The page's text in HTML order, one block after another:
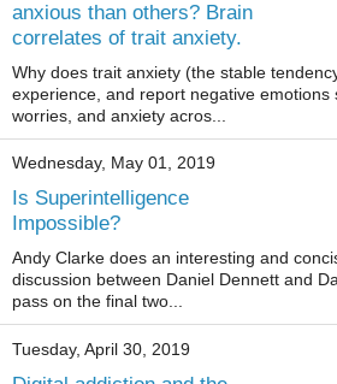
anxious than others? Brain
correlates of trait anxiety.
Why does trait anxiety (the stable
experience, and report negative emotions
worries, and anxiety acros...
Wednesday, May 01, 2019
Is Superintelligence
Impossible?
Andy Clarke does an interesting and
discussion between Daniel Dennett and
pass on the final two...
Tuesday, April 30, 2019